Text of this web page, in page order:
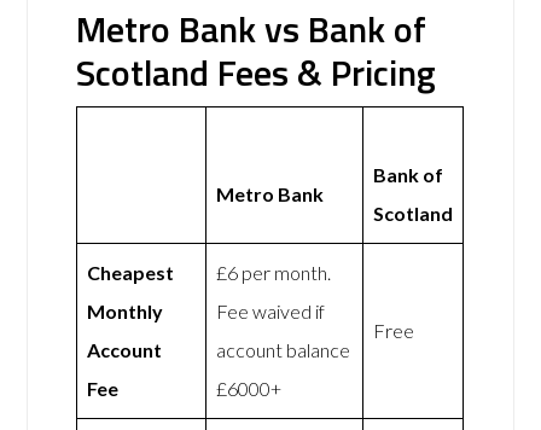
Metro Bank vs Bank of
Scotland Fees & Pricing
Metro Bank
Bank of
Scotland
Cheapest
Monthly
Account
Fee
£6 per month.
Fee waived if
account balance
£6000+
Free